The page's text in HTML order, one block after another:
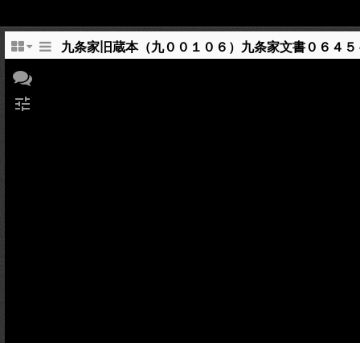
九条家旧蔵本（九００１０６）九条家文書０６４
tune